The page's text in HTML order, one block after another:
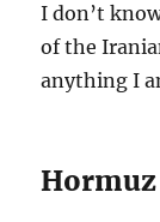
I don’t
of the
anything I
Hormuz